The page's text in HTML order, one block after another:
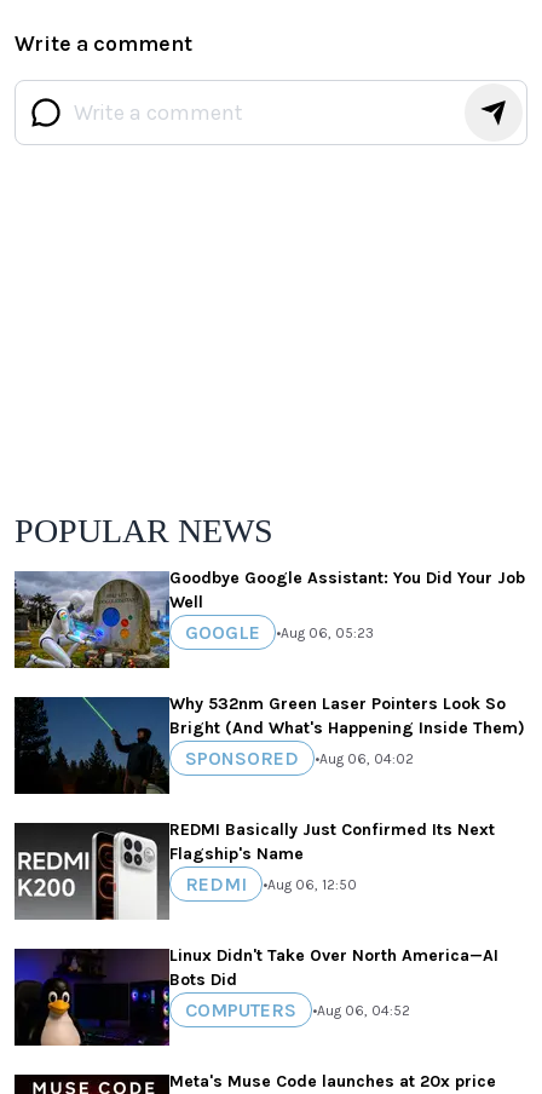
Write a comment
POPULAR NEWS
Goodbye Google Assistant: You Did Your Job
Well
GOOGLE •Aug 06, 05:23
Why 532nm Green Laser Pointers Look So
Bright (And What's Happening Inside Them)
SPONSORED •Aug 06, 04:02
REDMI Basically Just Confirmed Its Next
Flagship's Name
REDMI •Aug 06, 12:50
Linux Didn't Take Over North America—AI
Bots Did
COMPUTERS •Aug 06, 04:52
Meta's Muse Code launches at 20x price